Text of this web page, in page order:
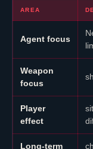
AREA
Agent focus
Weapon
focus
Player
effect
Long-term